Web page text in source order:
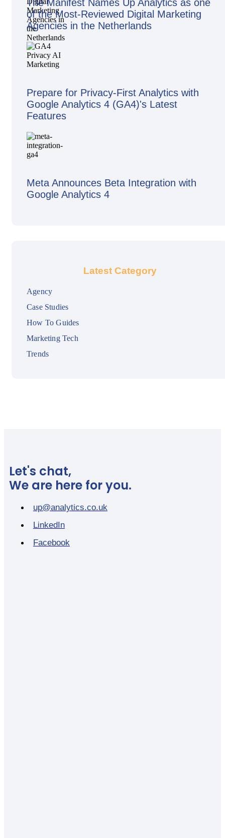
The Manifest Names Up Analytics as one
of the Most-Reviewed Digital Marketing
Agencies in the Netherlands
Prepare for Privacy-First Analytics with
Google Analytics 4 (GA4)'s Latest
Features
Meta Announces Beta Integration with
Google Analytics 4
Latest Category
Agency
Case Studies
How To Guides
Marketing Tech
Trends
Let's chat,
We are here for you.
up@analytics.co.uk
LinkedIn
Facebook